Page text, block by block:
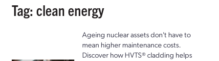
Tag: clean energy
Ageing nuclear assets don't have to
mean higher maintenance costs.
Discover how HVTS® cladding helps